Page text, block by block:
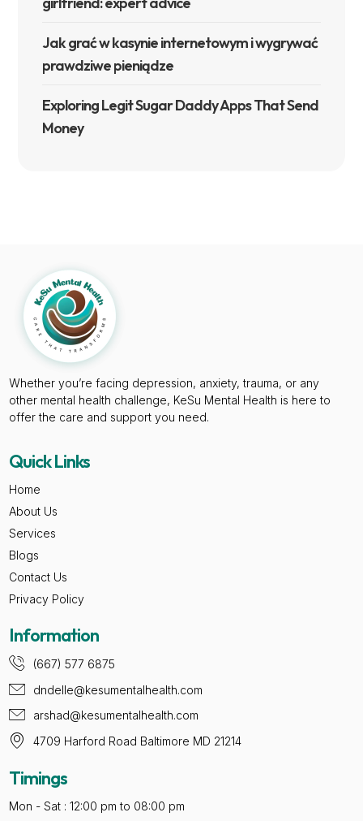
Jak grać w kasynie internetowym i wygrywać
prawdziwe pieniądze
Exploring Legit Sugar Daddy Apps That Send
Money
Whether you’re facing depression, anxiety, trauma, or any
other mental health challenge, KeSu Mental Health is here to
offer the care and support you need.
Quick Links
Home
About Us
Services
Blogs
Contact Us
Privacy Policy
Information
(667) 577 6875
dndelle@kesumentalhealth.com
arshad@kesumentalhealth.com
4709 Harford Road Baltimore MD 21214
Timings
Mon - Sat : 12:00 pm to 08:00 pm